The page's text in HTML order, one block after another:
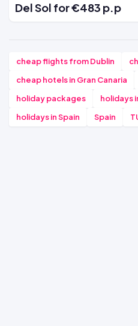
Del Sol for €483 p.p
cheap flights from Dublin
cheap hotels in Gran Canaria
holiday packages
holidays
holidays in Spain
Spain